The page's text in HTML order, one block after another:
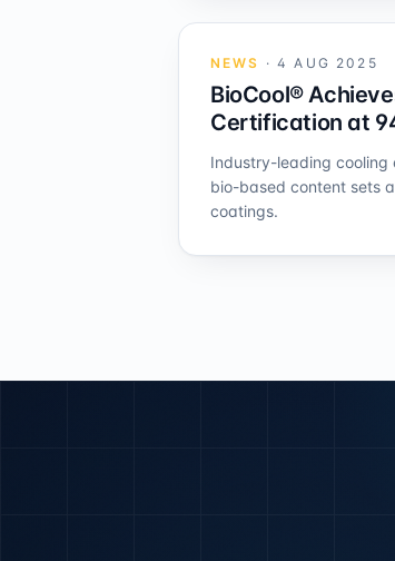
NEWS ·4 AUG 2025
BioCool®
Certification at
Industry-leading cooling
bio-based content sets
coatings.